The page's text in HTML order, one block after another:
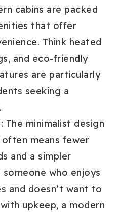
cabins are packed
that offer
Think heated
and eco-friendly
are particularly
seeking a
: The minimalist design
means fewer
and a simpler
who enjoys
and doesn’t want to
upkeep, a modern